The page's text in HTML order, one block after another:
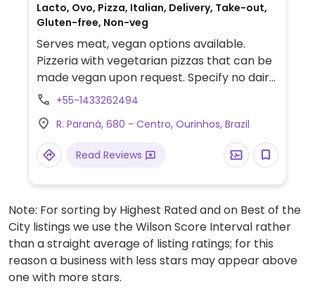
Lacto, Ovo, Pizza, Italian, Delivery, Take-out,
Gluten-free, Non-veg
Serves meat, vegan options available.
Pizzeria with vegetarian pizzas that can be
made vegan upon request. Specify no dairy
when ordering. Limited choices nearby.
+55-1433262494
R. Paraná, 680 - Centro, Ourinhos, Brazil
Read Reviews
Note: For sorting by Highest Rated and on Best of the
City listings we use the Wilson Score Interval rather
than a straight average of listing ratings; for this
reason a business with less stars may appear above
one with more stars.